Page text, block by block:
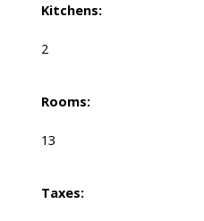
Kitchens:
2
Rooms:
13
Taxes: